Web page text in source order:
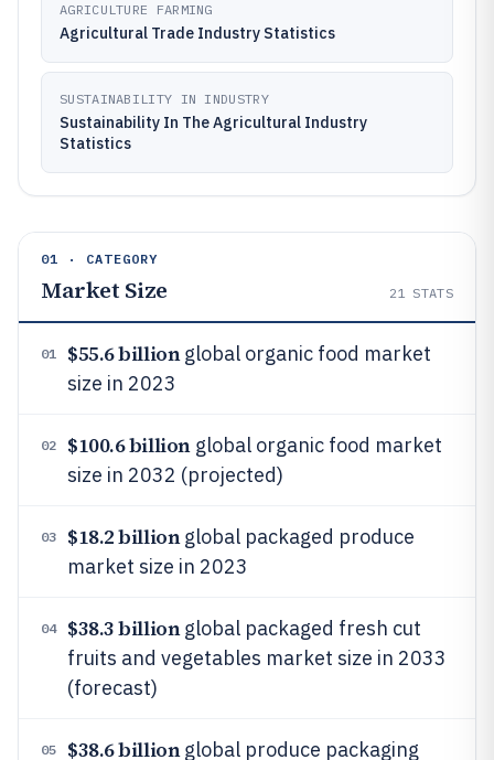
AGRICULTURE FARMING
Agricultural Trade Industry Statistics
SUSTAINABILITY IN INDUSTRY
Sustainability In The Agricultural Industry
Statistics
01 · CATEGORY
Market Size 21 STATS
01 $55.6 billionglobal organic food market
size in 2023
02 $100.6 billionglobal organic food market
size in 2032 (projected)
03 $18.2 billionglobal packaged produce
market size in 2023
04 $38.3 billionglobal packaged fresh cut
fruits and vegetables market size in 2033
(forecast)
05 $38.6 billionglobal produce packaging